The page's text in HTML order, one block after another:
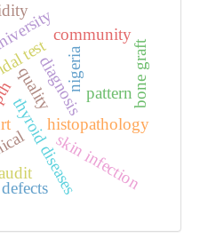
thyroid diseaseshistopathology
testdiagnosis
nigeria
pattern
skin infection
community
bone graft
quality